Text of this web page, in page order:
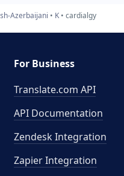
Azerbaijani K cardialgy
For Business
Translate.com API
API Documentation
Zendesk Integration
Zapier Integration